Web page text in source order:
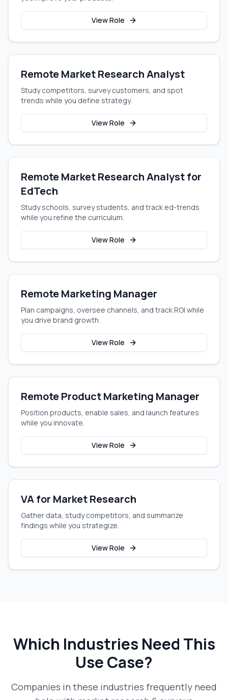
View Role
Remote Market Research Analyst
Study competitors, survey customers, and spot
trends while you define strategy.
View Role
Remote Market Research Analyst for
EdTech
Study schools, survey students, and track ed-trends
while you refine the curriculum.
View Role
Remote Marketing Manager
Plan campaigns, oversee channels, and track ROI while
you drive brand growth.
View Role
Remote Product Marketing Manager
Position products, enable sales, and launch features
while you innovate.
View Role
VA for Market Research
Gather data, study competitors, and summarize
findings while you strategize.
View Role
Which Industries Need This
Use Case?
Companies in these industries frequently need